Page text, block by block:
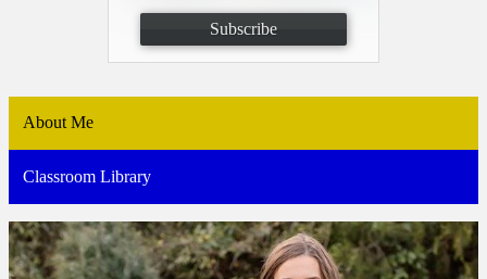
Subscribe
About Me
Classroom Library